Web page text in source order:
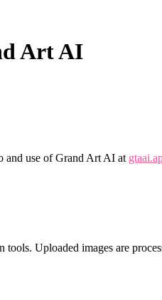
Art AI
and use of Grand Art AI at
Uploaded images are